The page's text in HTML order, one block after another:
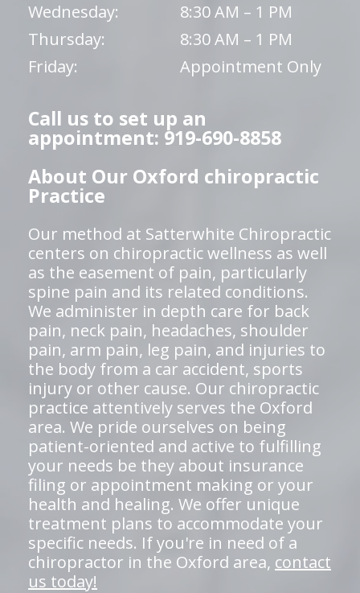
Wednesday:
8:30 AM – 1 PM
Thursday:
8:30 AM – 1 PM
Friday:
Appointment Only
Call us to set up an
appointment: 919-690-8858
About Our Oxford chiropractic
Practice
Our method at Satterwhite Chiropractic
centers on chiropractic wellness as well
as the easement of pain, particularly
spine pain and its related conditions.
We administer in depth care for back
pain, neck pain, headaches, shoulder
pain, arm pain, leg pain, and injuries to
the body from a car accident, sports
injury or other cause. Our chiropractic
practice attentively serves the Oxford
area. We pride ourselves on being
patient-oriented and active to fulfilling
your needs be they about insurance
filing or appointment making or your
health and healing. We offer unique
treatment plans to accommodate your
specific needs. If you're in need of a
chiropractor in the Oxford area, contact
us today!